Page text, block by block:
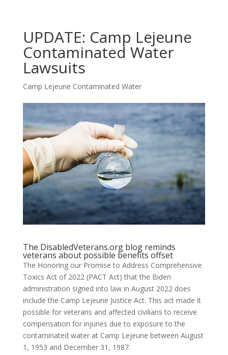
UPDATE: Camp Lejeune
Contaminated Water
Lawsuits
Camp Lejeune Contaminated Water
The DisabledVeterans.orgblog reminds
veterans about possible benefits offset
The Honoring our Promise to Address Comprehensive
Toxics Act of 2022 (PACT Act) that the Biden
administration signed into law in August 2022 does
include the Camp Lejeune Justice Act. This act made it
possible for veterans and affected civilians to receive
compensation for injuries due to exposure to the
contaminated water at Camp Lejeune between August
1, 1953 and December 31, 1987.